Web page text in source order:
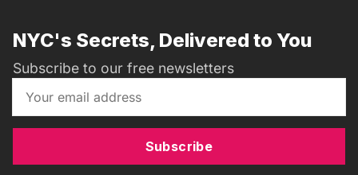
NYC's Secrets, Delivered to You
Subscribe to our free newsletters
Subscribe